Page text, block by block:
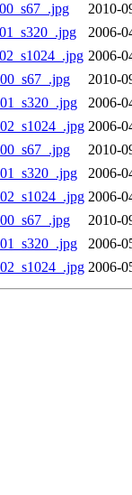
2010-
2006-
2006-
2010-
2006-
2006-
2010-
2006-
2006-
2010-
2006-
2006-